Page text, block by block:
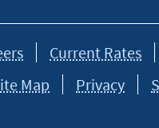
Current Rates
Map Privacy